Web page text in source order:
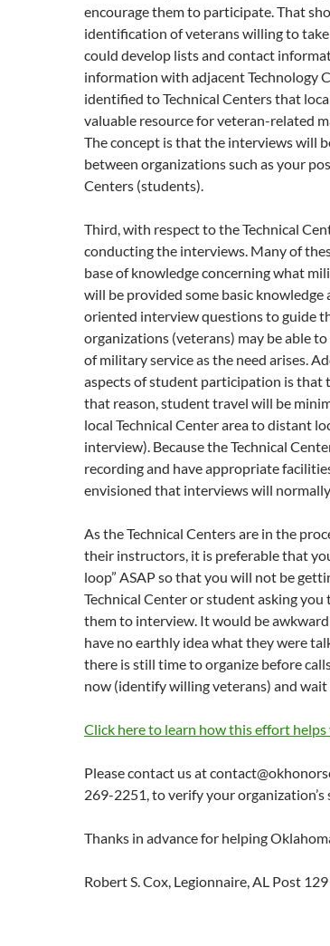
encourage them to participate. That
identification of veterans willing to
could develop lists and contact
information with adjacent Technology
identified to Technical Centers that
valuable resource for veteran-related
The concept is that the interviews will
between organizations such as your
Centers (students).
Third, with respect to the Technical
conducting the interviews. Many of
base of knowledge concerning what
will be provided some basic
oriented interview questions to guide
organizations (veterans) may be able
of military service as the need arises.
aspects of student participation is that
that reason, student travel will be
local Technical Center area to distant
interview). Because the Technical
recording and have appropriate
envisioned that interviews will
As the Technical Centers are in the
their instructors, it is preferable that
loop” ASAP so that you will not be
Technical Center or student asking
them to interview. It would be
have no earthly idea what they were
there is still time to organize before
now (identify willing veterans) and
Click here to learn how this effort helps
Please contact us at
269-2251, to verify your
Thanks in advance for helping
Robert S. Cox, Legionnaire, AL Post 129